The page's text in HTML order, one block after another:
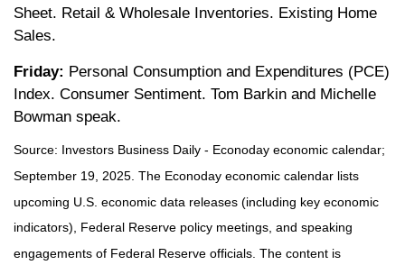
Sheet. Retail & Wholesale Inventories. Existing Home
Sales.
Friday: Personal Consumption and Expenditures (PCE)
Index. Consumer Sentiment. Tom Barkin and Michelle
Bowman speak.
Source: nvestors Business Daily - Econoday economic calendar;
September 19, 2025. The Econoday economic calendar lists
upcoming U.S. economic data releases (including key economic
indicators), Federal Reserve policy meetings, and speaking
engagements of Federal Reserve officials. The content is